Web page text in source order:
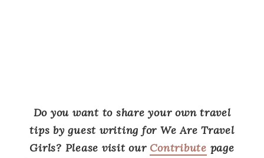
Do you want to share your own travel
tips by guest writing for We Are Travel
Girls? Please visit our Contribute page